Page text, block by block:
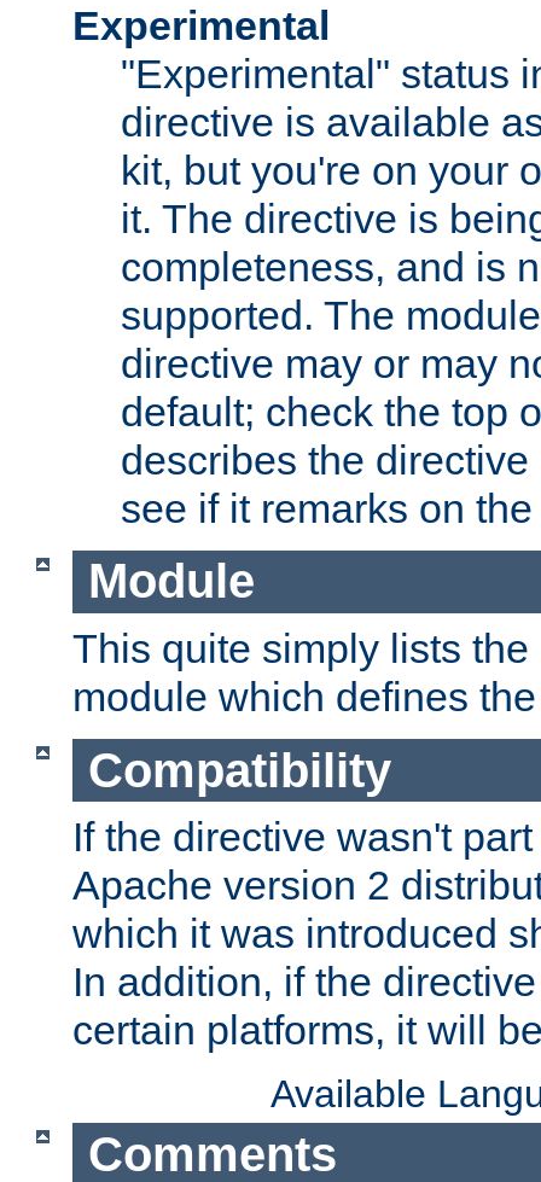
Experimental
"Experimental" status
directive is available
kit, but you're on your
it. The directive is
completeness, and is
supported. The
directive may or may
default; check the top
describes the
see if it remarks on
Module
This quite simply lists
module which defines
Compatibility
If the directive wasn't
Apache version 2
which it was introduced
In addition, if the
certain platforms, it will
Available
Comments